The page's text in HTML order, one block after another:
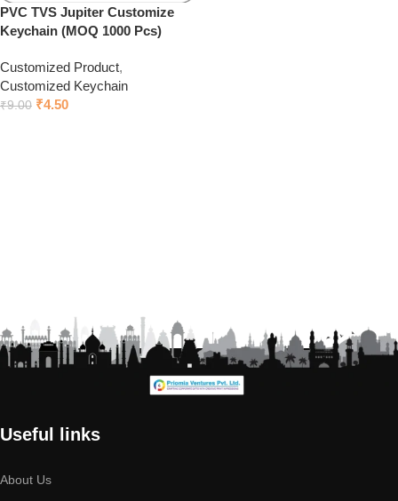
PVC TVS Jupiter Customize
Keychain (MOQ 1000 Pcs)
Customized Product,
Customized Keychain
₹9.00 ₹4.50
Useful links
About Us